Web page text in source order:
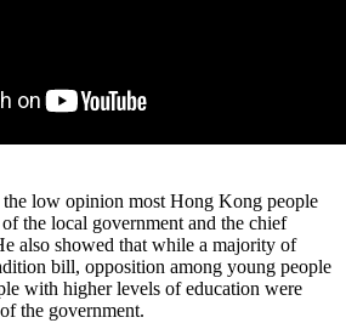
the low opinion most Hong Kong people
the local government and the chief
also showed that while a majority of
bill, opposition among young people
with higher levels of education were
the government.